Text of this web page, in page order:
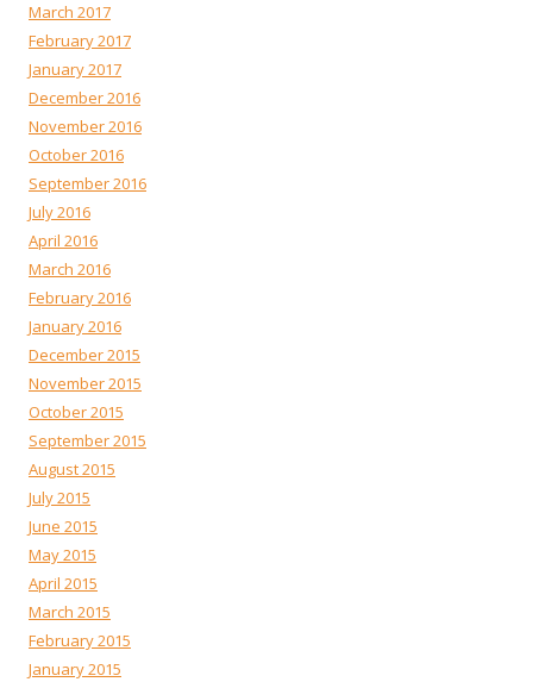
March 2017
February 2017
January 2017
December 2016
November 2016
October 2016
September 2016
July 2016
April 2016
March 2016
February 2016
January 2016
December 2015
November 2015
October 2015
September 2015
August 2015
July 2015
June 2015
May 2015
April 2015
March 2015
February 2015
January 2015